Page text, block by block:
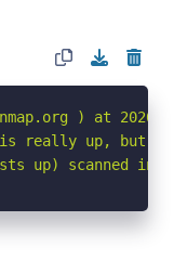
) at 2026-
really up, but
up) scanned in